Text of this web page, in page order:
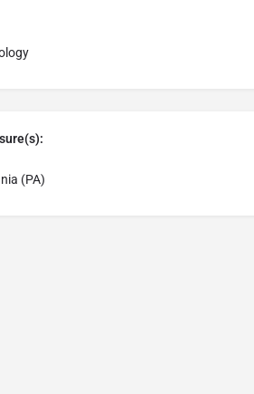
(PA)